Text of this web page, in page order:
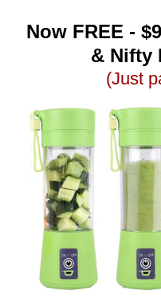
Now FREE -
&
(Just